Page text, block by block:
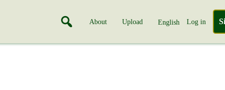
About Upload English Log in